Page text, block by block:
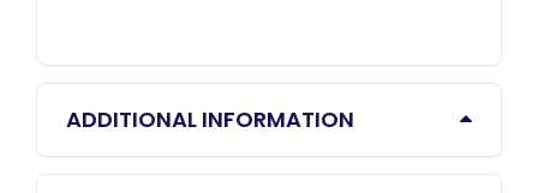
ADDITIONAL INFORMATION